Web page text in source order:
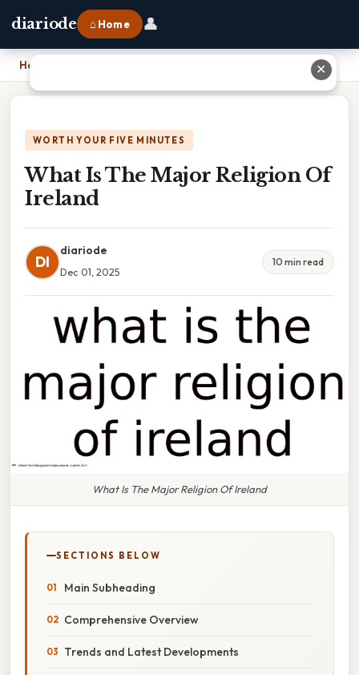
diariode ⌂ Home 👤
Home
WORTH YOUR FIVE MINUTES
What Is The Major Religion Of
Ireland
DI
diariode
Dec 01, 2025
10 min read
What Is The Major Religion Of Ireland
SECTIONS BELOW
Main Subheading
Comprehensive Overview
Trends and Latest Developments
✕